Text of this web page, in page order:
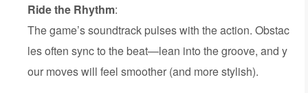
Ride the Rhythm:
The game’s soundtrack pulses with the action. Obstac
les often sync to the beat—lean into the groove, and y
our moves will feel smoother (and more stylish).